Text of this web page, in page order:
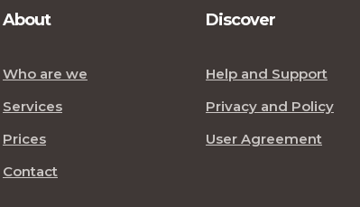
About
Who are we
Services
Prices
Contact
Discover
Help and Support
Privacy and Policy
User Agreement